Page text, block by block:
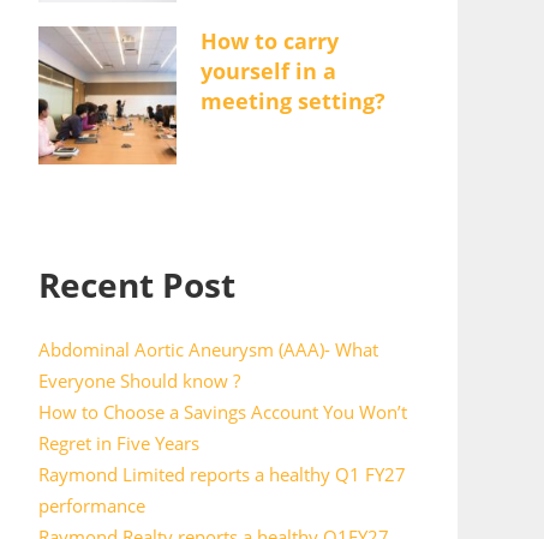
How to carry
yourself in a
meeting setting?
Recent Post
Abdominal Aortic Aneurysm (AAA)- What
Everyone Should know ?
How to Choose a Savings Account You Won’t
Regret in Five Years
Raymond Limited reports a healthy Q1 FY27
performance